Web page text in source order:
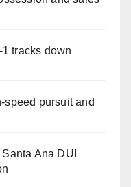
tracks down
speed pursuit and
Ana DUI